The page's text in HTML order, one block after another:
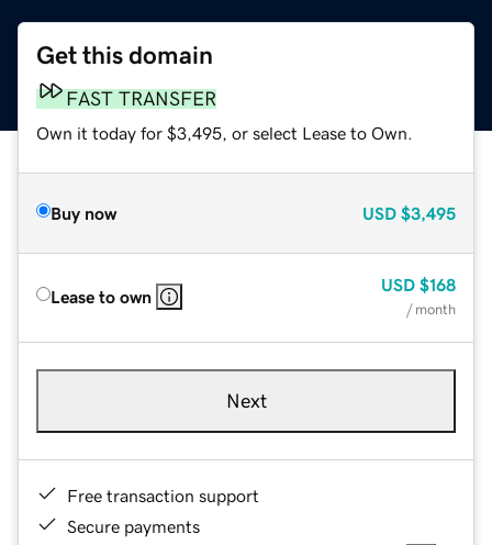
Get this domain
FAST TRANSFER
Own it today for $3,495, or select Lease to Own.
Buy now USD $3,495
Lease to own
USD $168
/ month
Next
Free transaction support
Secure payments